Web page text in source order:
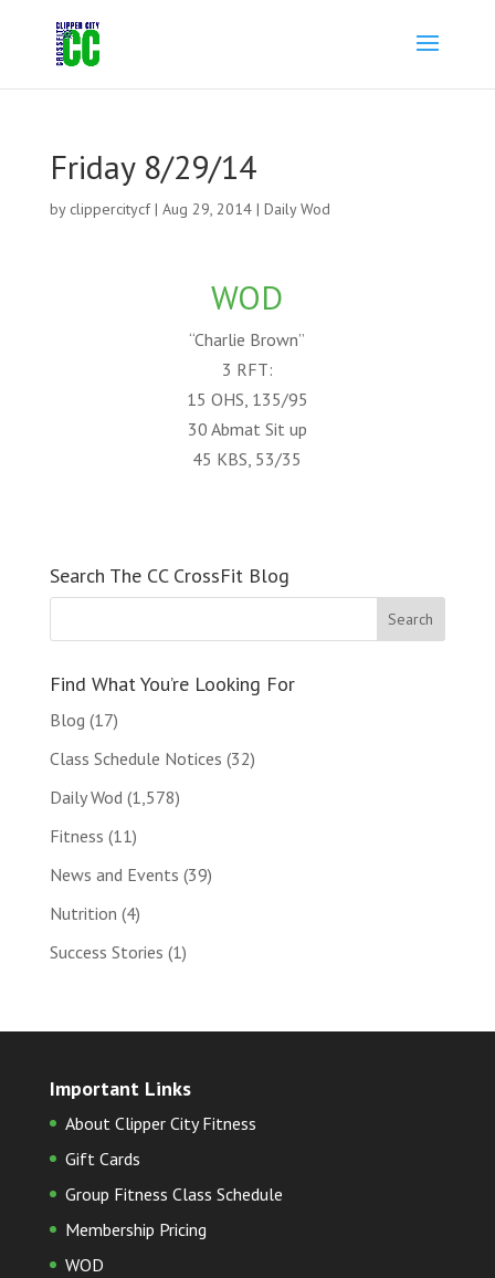
Friday 8/29/14
by clippercitycf| Aug 29, 2014| Daily Wod
WOD
“Charlie Brown”
3 RFT:
15 OHS, 135/95
30 Abmat Sit up
45 KBS, 53/35
Search The CC CrossFit Blog
Find What You’re Looking For
Blog (17)
Class Schedule Notices (32)
Daily Wod (1,578)
Fitness (11)
News and Events (39)
Nutrition (4)
Success Stories (1)
Important Links
About Clipper City Fitness
Gift Cards
Group Fitness Class Schedule
Membership Pricing
WOD